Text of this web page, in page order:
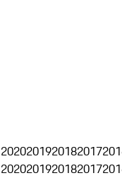
2020201920182017
2020201920182017